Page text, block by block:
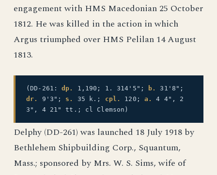
engagement with HMS Macedonian 25 October
1812. He was killed in the action in which
Argus triumphed over HMS Pelilan 14 August
1813.
(DD-261:dp. 1,190; 1. 314'5"; b.
31'8";
dr.
9'3"; s. 35 k.; cpl. 120; a.
4 4", 2
3", 4 21" tt.; cl Clemson)
Delphy (DD-261) was launched 18 July 1918 by
Bethlehem Shipbuilding Corp., Squantum,
Mass.; sponsored by Mrs. W. S. Sims, wife of